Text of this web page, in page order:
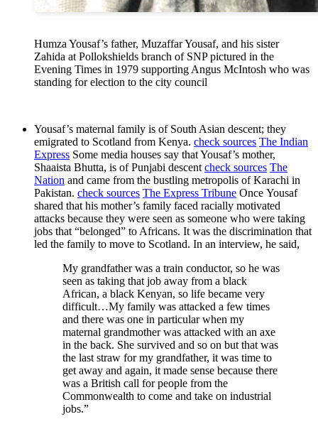
Humza Yousaf’s father, Muzaffar Yousaf, and his sister
Zahida at Pollokshields branch of SNP pictured in the
Evening Times in 1979 supporting Angus McIntosh who was
standing for election to the city council
Yousaf’s maternal family is of South Asian descent; they
emigrated to Scotland from Kenya. check sources The Indian
Express Some media houses say that Yousaf’s mother,
Shaaista Bhutta, is of Punjabi descent check sources The
Nation and came from the bustling metropolis of Karachi in
Pakistan. check sources The Express Tribune Once Yousaf
shared that his mother’s family faced racially motivated
attacks because they were seen as someone who were taking
jobs that “belonged” to Africans. It was the discrimination that
led the family to move to Scotland. In an interview, he said,
My grandfather was a train conductor, so he was
seen as taking that job away from a black
African, a black Kenyan, so life became very
difficult…My family was attacked a few times
and there was one in particular when my
maternal grandmother was attacked with an axe
in the back. She survived and so on but that was
the last straw for my grandfather, it was time to
get away and again, it made sense because there
was a British call for people from the
Commonwealth to come and take on industrial
jobs.”